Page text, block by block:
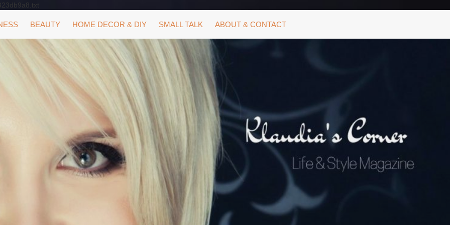
BEAUTY HOME DECOR & DIY SMALL TALK ABOUT & CONTACT